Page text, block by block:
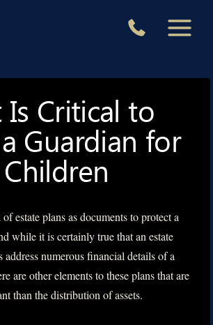
Critical to
Guardian for
estate plans as documents to protect a
while it is certainly true that an estate
numerous financial details of a
are other elements to these plans that are
than the distribution of assets.